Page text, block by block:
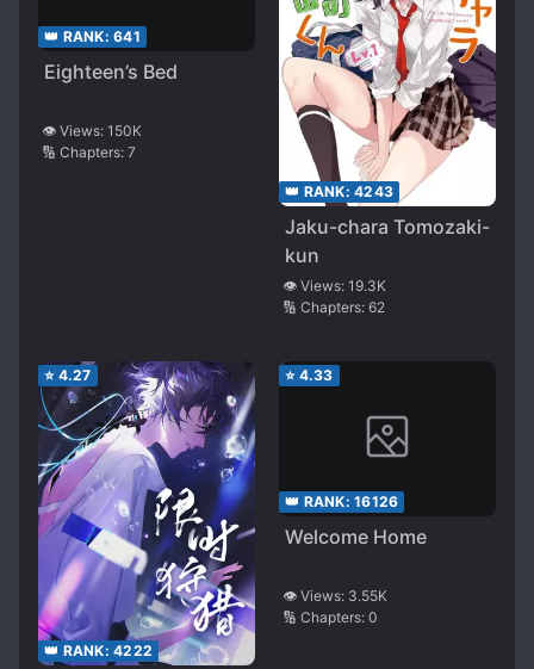
👑 RANK: 641
Eighteen’s Bed
👁️ Views: 150K
🔢 Chapters: 7
👑 RANK: 4243
Jaku-chara Tomozaki-
kun
👁️ Views: 19.3K
🔢 Chapters: 62
⭐ 4.27
👑 RANK: 4222
⭐ 4.33
👑 RANK: 16126
Welcome Home
👁️ Views: 3.55K
🔢 Chapters: 0